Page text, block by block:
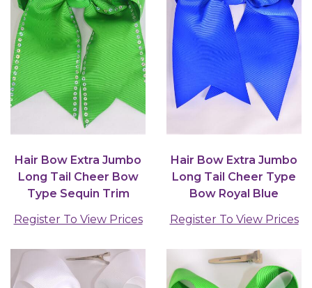
Hair Bow Extra Jumbo
Long Tail Cheer Bow
Type Sequin Trim
Register To View Prices
Hair Bow Extra Jumbo
Long Tail Cheer Type
Bow Royal Blue
Register To View Prices